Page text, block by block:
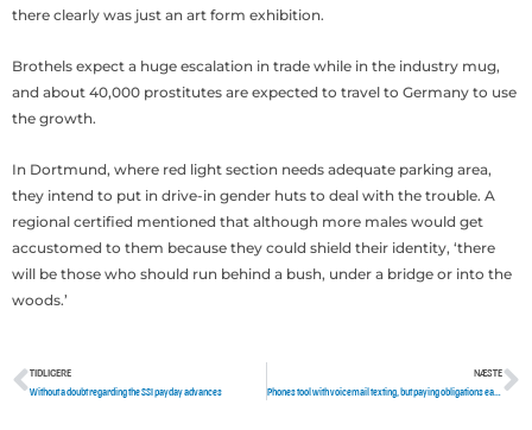
there clearly was just an art form exhibition.
Brothels expect a huge escalation in trade while in the industry mug,
and about 40,000 prostitutes are expected to travel to Germany to use
the growth.
In Dortmund, where red light section needs adequate parking area,
they intend to put in drive-in gender huts to deal with the trouble. A
regional certified mentioned that although more males would get
accustomed to them because they could shield their identity, ‘there
will be those who should run behind a bush, under a bridge or into the
woods.’
Tidligere
TIDLIGERE
Without a doubt regarding the SSI payday advances
NÆSTE
Phones tool with voicemail texting, but paying obligations early